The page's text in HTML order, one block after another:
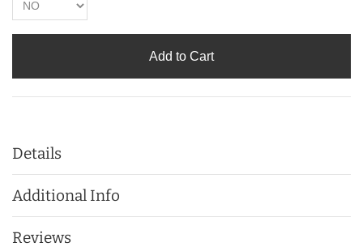
Add to Cart
Details
Additional Info
Reviews